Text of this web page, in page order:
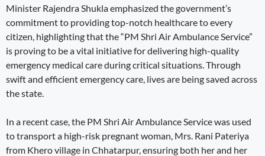
Minister Rajendra Shukla emphasized the government’s
commitment to providing top-notch healthcare to every
citizen, highlighting that the “PM Shri Air Ambulance Service”
is proving to be a vital initiative for delivering high-quality
emergency medical care during critical situations. Through
swift and efficient emergency care, lives are being saved across
the state.
In a recent case, the PM Shri Air Ambulance Service was used
to transport a high-risk pregnant woman, Mrs. Rani Pateriya
from Khero village in Chhatarpur, ensuring both her and her